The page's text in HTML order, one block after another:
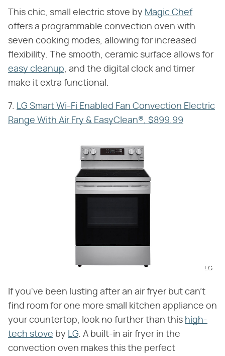
This chic, small electric stove by Magic Chef
offers a programmable convection oven with
seven cooking modes, allowing for increased
flexibility. The smooth, ceramic surface allows for
easy cleanup, and the digital clock and timer
make it extra functional.
7. LG Smart Wi-Fi Enabled Fan Convection Electric
Range With Air Fry & EasyClean®, $899.99
LG
If you've been lusting after an air fryer but can't
find room for one more small kitchen appliance on
your countertop, look no further than this high-
tech stove by LG. A built-in air fryer in the
convection oven makes this the perfect